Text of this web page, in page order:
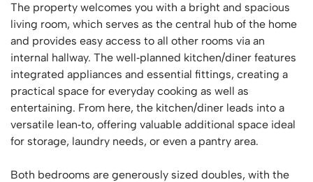
The property welcomes you with a bright and spacious
living room, which serves as the central hub of the home
and provides easy access to all other rooms via an
internal hallway. The well‑planned kitchen/diner features
integrated appliances and essential fittings, creating a
practical space for everyday cooking as well as
entertaining. From here, the kitchen/diner leads into a
versatile lean‑to, offering valuable additional space ideal
for storage, laundry needs, or even a pantry area.
Both bedrooms are generously sized doubles, with the